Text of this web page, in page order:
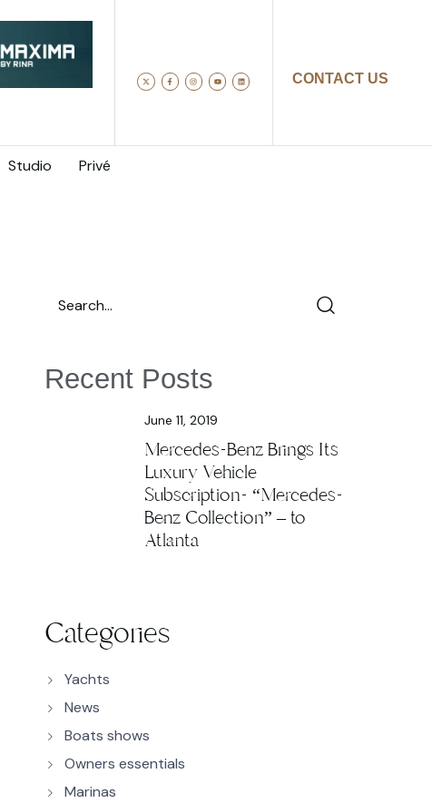
CONTACT US
Studio Privé
Recent Posts
June 11, 2019
Mercedes-Benz Brings Its
Luxury Vehicle
Subscription- “Mercedes-
Benz Collection” – to
Atlanta
Categories
Yachts
News
Boats shows
Owners essentials
Marinas